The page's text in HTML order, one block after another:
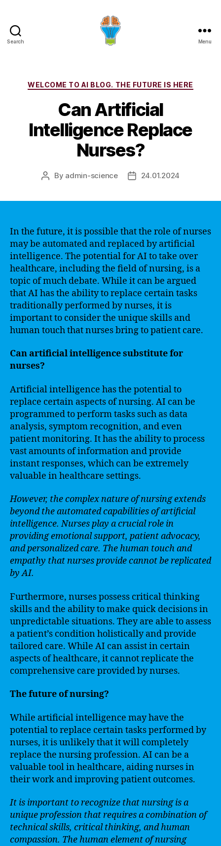
Search Menu
Categories
WELCOME TO AI BLOG. THE FUTURE IS HERE
Can Artificial
Intelligence Replace
Nurses?
Post
By admin-science
Post24.01.2024
In the future, it is possible that the role of nurses
may be automated and replaced by artificial
intelligence. The potential for AI to take over
healthcare, including the field of nursing, is a
topic of much debate. While it can be argued
that AI has the ability to replace certain tasks
traditionally performed by nurses, it is
important to consider the unique skills and
human touch that nurses bring to patient care.
Can artificial intelligence substitute for
nurses?
Artificial intelligence has the potential to
replace certain aspects of nursing. AI can be
programmed to perform tasks such as data
analysis, symptom recognition, and even
patient monitoring. It has the ability to process
vast amounts of information and provide
instant responses, which can be extremely
valuable in healthcare settings.
However, the complex nature of nursing extends
beyond the automated capabilities of artificial
intelligence. Nurses play a crucial role in
providing emotional support, patient advocacy,
and personalized care. The human touch and
empathy that nurses provide cannot be replicated
by AI.
Furthermore, nurses possess critical thinking
skills and the ability to make quick decisions in
unpredictable situations. They are able to assess
a patient’s condition holistically and provide
tailored care. While AI can assist in certain
aspects of healthcare, it cannot replicate the
comprehensive care provided by nurses.
The future of nursing?
While artificial intelligence may have the
potential to replace certain tasks performed by
nurses, it is unlikely that it will completely
replace the nursing profession. AI can be a
valuable tool in healthcare, aiding nurses in
their work and improving patient outcomes.
It is important to recognize that nursing is a
unique profession that requires a combination of
technical skills, critical thinking, and human
compassion. The human element of nursing